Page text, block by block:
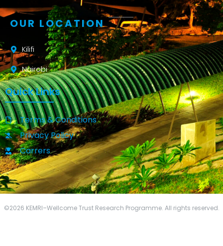
OUR LOCATION
Kilifi
Nairobi
Quick Links
Terms & Conditions
Privacy Policy
Carrers